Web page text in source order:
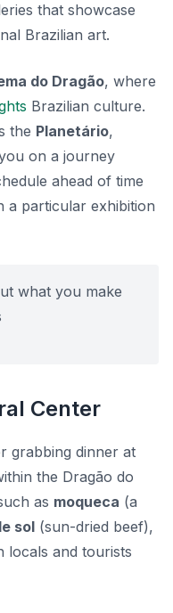
that showcase
Brazilian art.
do Dragão, where
Brazilian culture.
the Planetário,
on a journey
ahead of time
a particular exhibition
what you make
Center
grabbing dinner at
the Dragão do
as moqueca (a
sol (sun-dried beef),
locals and tourists